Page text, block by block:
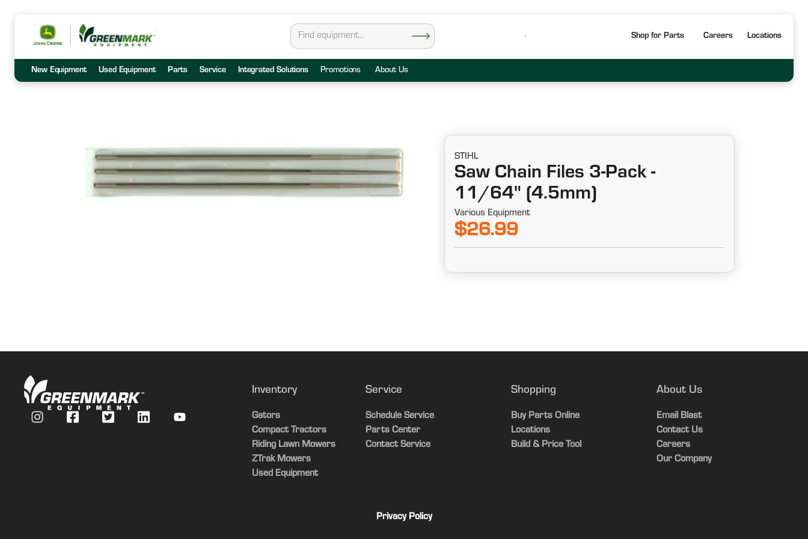
Shop for Parts Careers Locations
New Equipment Used Equipment Parts Service Integrated Solutions Promotions About Us
STIHL
Saw Chain Files 3-Pack -
11/64" (4.5mm)
Various Equipment
$26.99
Inventory
Gators
Compact Tractors
Riding Lawn Mowers
ZTrak Mowers
Used Equipment
Service
Schedule Service
Parts Center
Contact Service
Shopping
Buy Parts Online
Locations
Build & Price Tool
About Us
Email Blast
Contact Us
Careers
Our Company
Privacy Policy